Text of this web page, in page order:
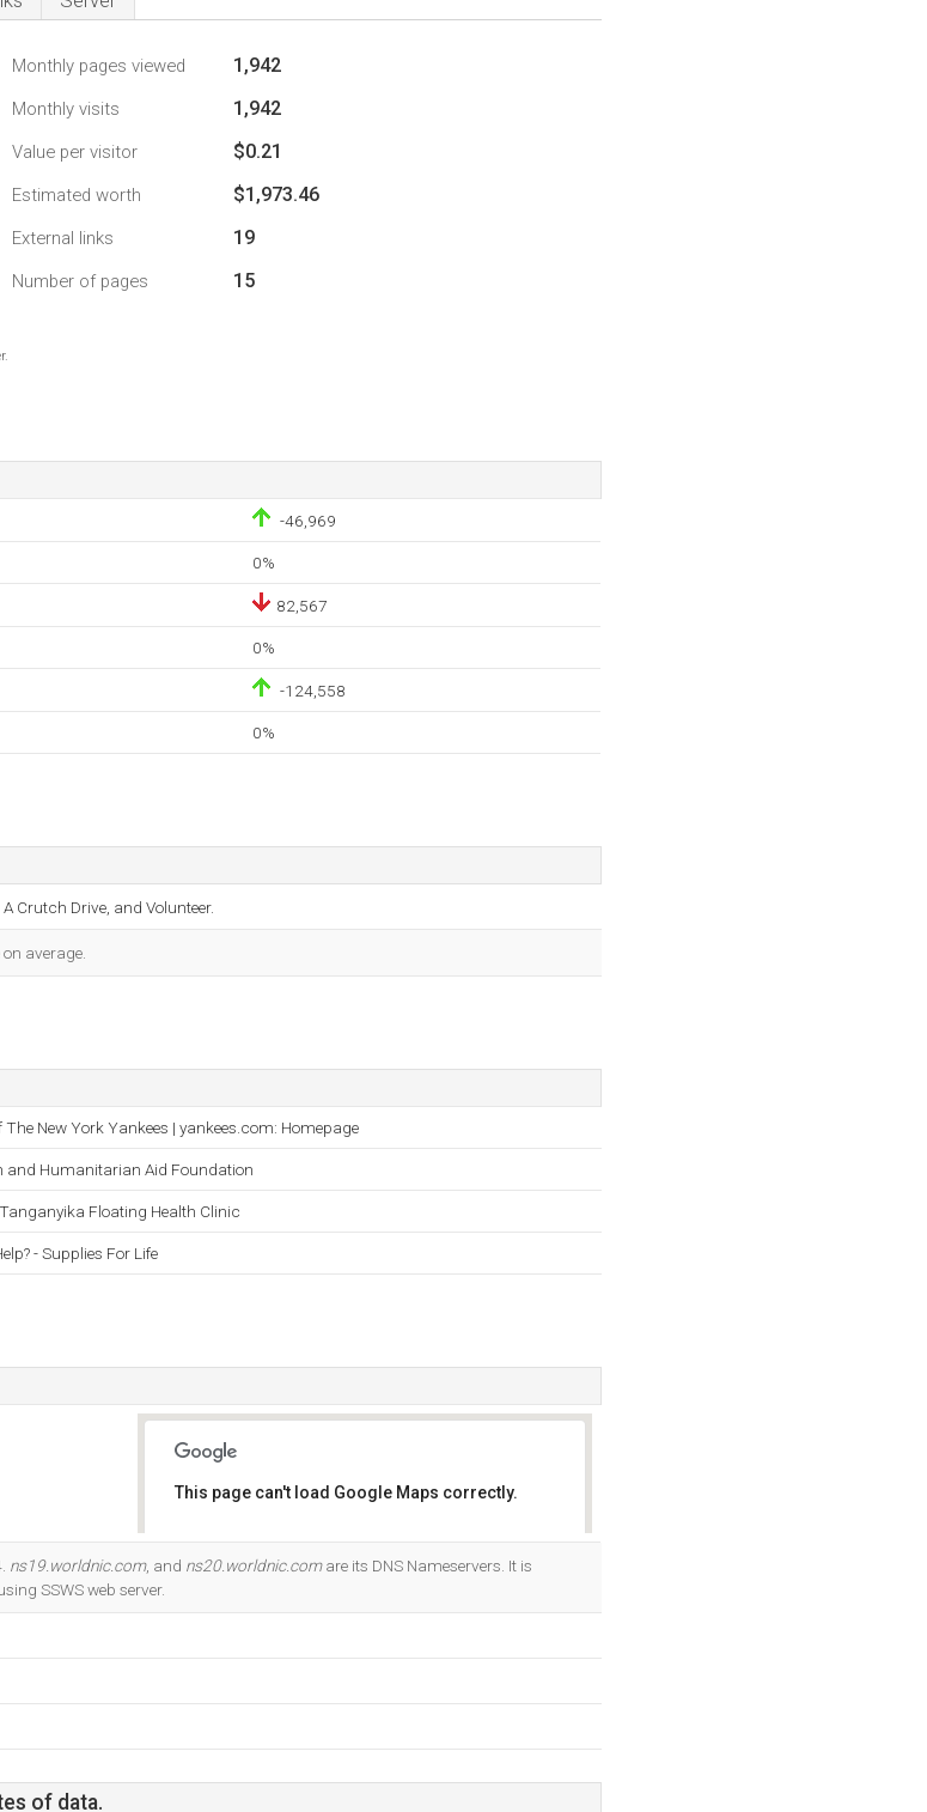
Monthly pages viewed 1,942
Monthly visits 1,942
Value per visitor $0.21
Estimated worth $1,973.46
External links 19
Number of pages 15
-46,969
0%
82,567
0%
-124,558
0%
Crutch Drive, and Volunteer.
average.
The New York Yankees | yankees.com: Homepage
and Humanitarian Aid Foundation
Floating Health Clinic
- Supplies For Life
This page can't load Google Maps correctly.
ns19.worldnic.com, and ns20.worldnic.comare its DNS Nameservers. It is
SSWS web server.
of data.